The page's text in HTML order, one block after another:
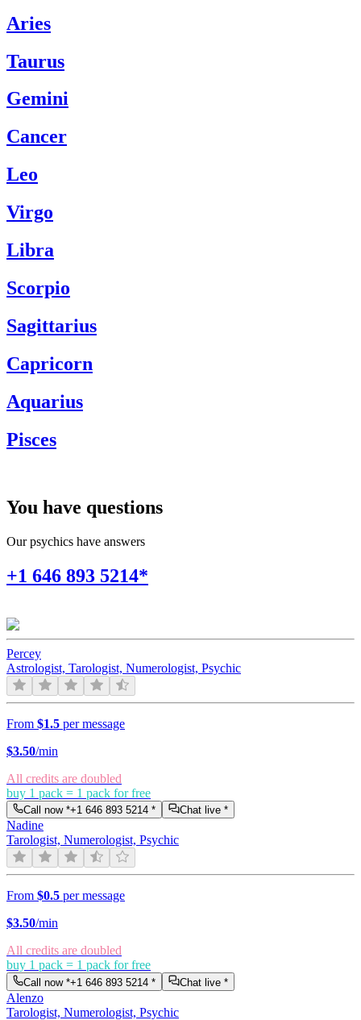
Aries
Taurus
Gemini
Cancer
Leo
Virgo
Libra
Scorpio
Sagittarius
Capricorn
Aquarius
Pisces
You have questions
Our psychics have answers
+1 646 893 5214*
Percey
Astrologist, Tarologist, Numerologist, Psychic
From $1.5 per message
$3.50/min
All credits are doubled
buy 1 pack = 1 pack for free
Call now *+1 646 893 5214 * Chat live *
Nadine
Tarologist, Numerologist, Psychic
From $0.5 per message
$3.50/min
All credits are doubled
buy 1 pack = 1 pack for free
Call now *+1 646 893 5214 * Chat live *
Alenzo
Tarologist, Numerologist, Psychic